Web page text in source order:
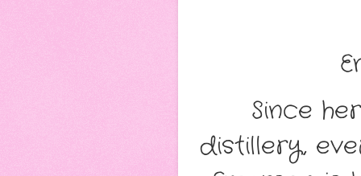
Since
distillery,